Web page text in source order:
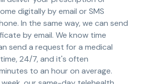
digitally by email or SMS
In the same way, we can send
by email. We know time
send a request for a medical
24/7, and it's often
to an hour on average.